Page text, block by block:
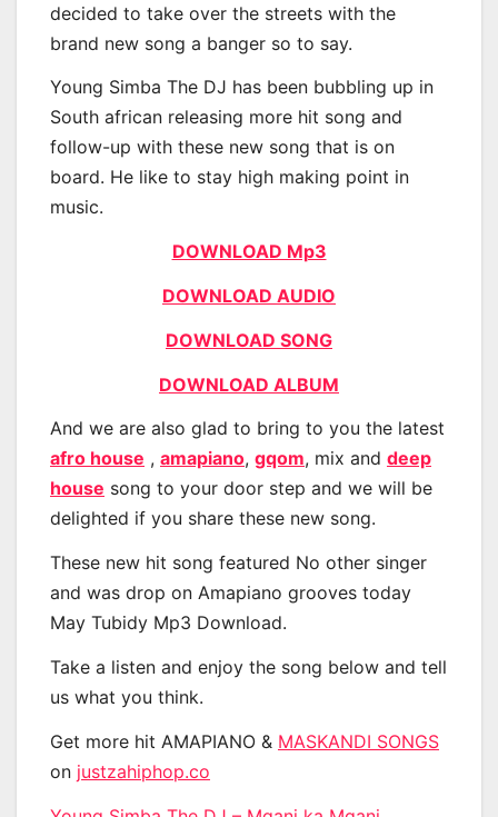
decided to take over the streets with the
brand new song a banger so to say.
Young Simba The DJ has been bubbling up in
South african releasing more hit song and
follow-up with these new song that is on
board. He like to stay high making point in
music.
DOWNLOAD Mp3
DOWNLOAD AUDIO
DOWNLOAD SONG
DOWNLOAD ALBUM
And we are also glad to bring to you the latest
afro house , amapiano, gqom, mix and deep
house song to your door step and we will be
delighted if you share these new song.
These new hit song featured No other singer
and was drop on Amapiano grooves today
May Tubidy Mp3 Download.
Take a listen and enjoy the song below and tell
us what you think.
Get more hit AMAPIANO & MASKANDI SONGS
on justzahiphop.co